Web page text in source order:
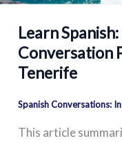
Learn
Conversation
Tenerife
Spanish Conversations:
This article